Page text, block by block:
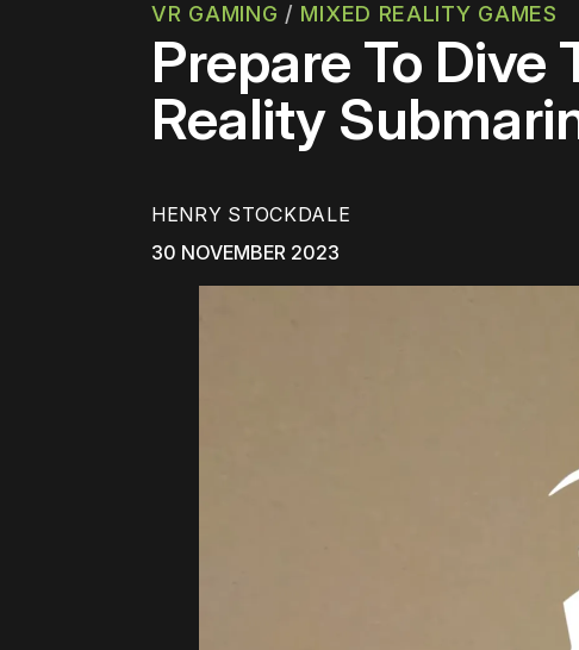
VR GAMING / MIXED REALITY GAMES
Prepare To Dive
Reality
HENRY STOCKDALE
30 NOVEMBER 2023